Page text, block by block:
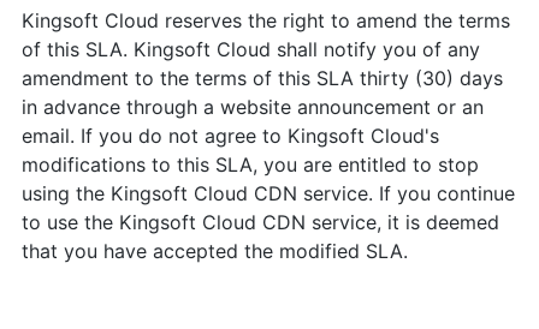
Kingsoft Cloud reserves the right to amend the terms
of this SLA. Kingsoft Cloud shall notify you of any
amendment to the terms of this SLA thirty (30) days
in advance through a website announcement or an
email. If you do not agree to Kingsoft Cloud's
modifications to this SLA, you are entitled to stop
using the Kingsoft Cloud CDN service. If you continue
to use the Kingsoft Cloud CDN service, it is deemed
that you have accepted the modified SLA.